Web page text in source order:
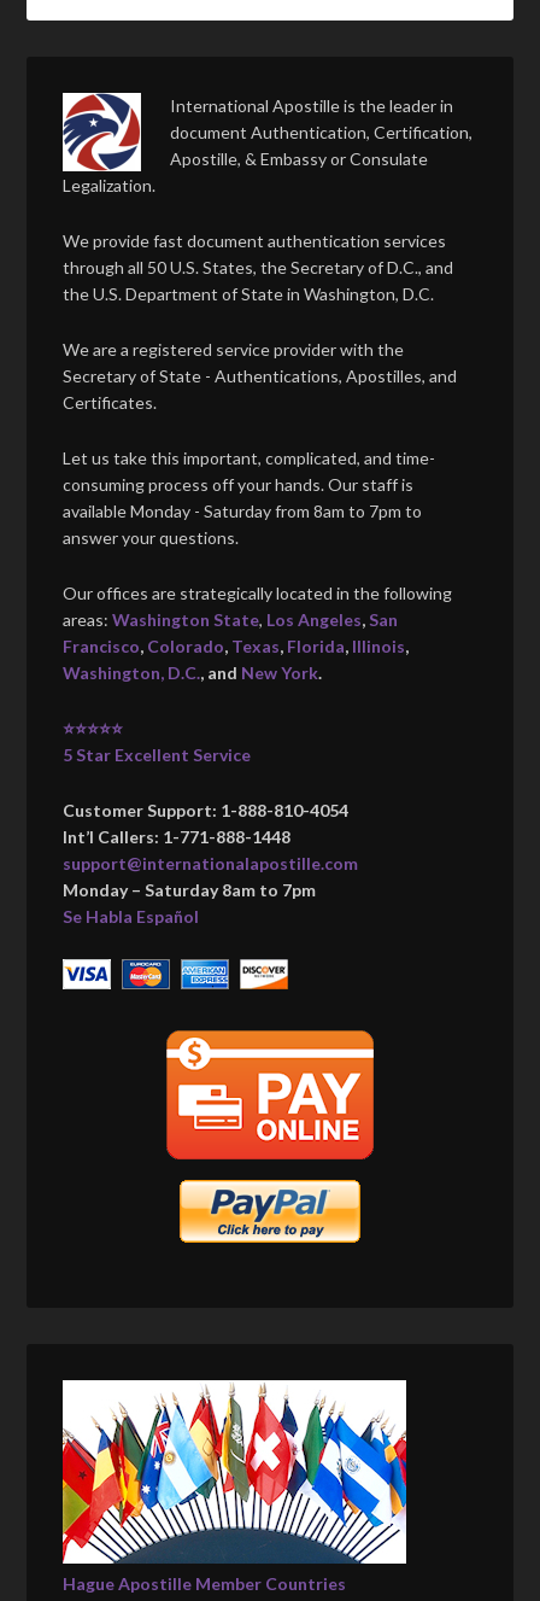
International Apostille is the leader in
document Authentication, Certification,
Apostille, & Embassy or Consulate
Legalization.
We provide fast document authentication services
through all 50 U.S. States, the Secretary of D.C., and
the U.S. Department of State in Washington, D.C.
We are a registered service provider with the
Secretary of State - Authentications, Apostilles, and
Certificates.
Let us take this important, complicated, and time-
consuming process off your hands. Our staff is
available Monday - Saturday from 8am to 7pm to
answer your questions.
Our offices are strategically located in the following
areas:Washington State, Los Angeles, San
Francisco, Colorado, Texas, Florida, Illinois,
Washington, D.C., and New York.
⭐⭐⭐⭐⭐
5 Star Excellent Service
Customer Support: 1-888-810-4054
Int’l Callers: 1-771-888-1448
support@internationalapostille.com
Monday – Saturday 8am to 7pm
Se Habla Español
Hague Apostille Member Countries